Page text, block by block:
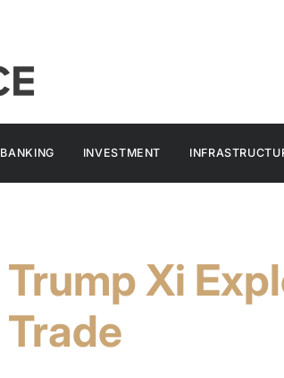
BANKING INVESTMENT
Trump Xi
Trade